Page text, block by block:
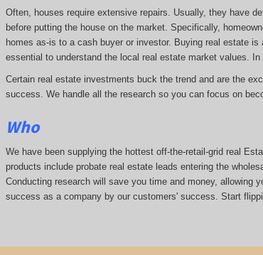
Often, houses require extensive repairs. Usually, they have
before putting the house on the market. Specifically,
homes as-is to a cash buyer or investor. Buying real estate
essential to understand the local real estate market values.
Certain real estate investments buck the trend and are the
success. We handle all the research so you can focus on
Who
We have been supplying the hottest off-the-retail-grid real
products include probate real estate leads entering the
Conducting research will save you time and money, allowing
success as a company by our customers' success. Start